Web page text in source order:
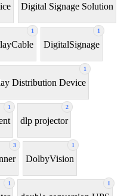
Digital Signage Solution
1 1
DigitalSignage
1
Distribution Device
1 2
dlp projector
3 1
DolbyVision
1 1